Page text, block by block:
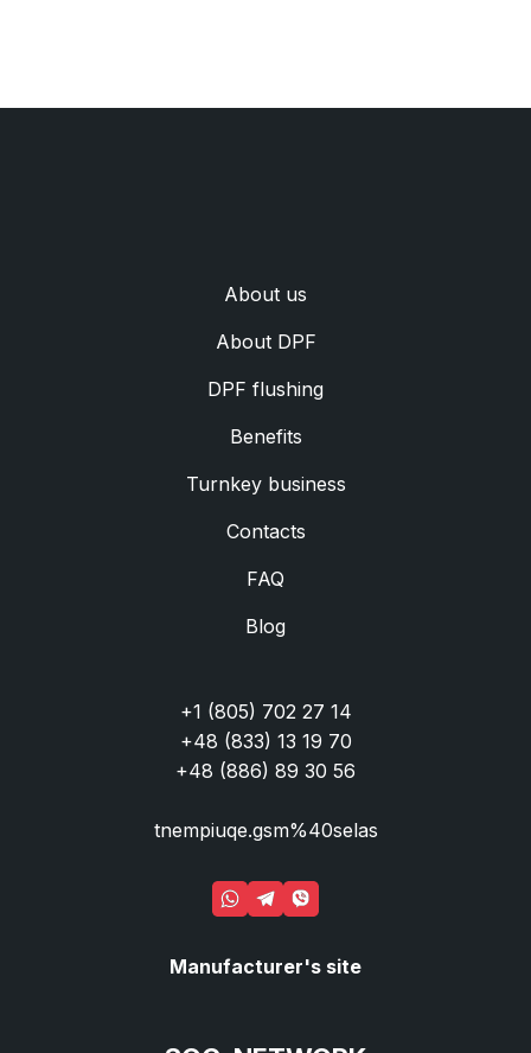
Аbout us
Аbout DPF
DPF flushing
Benefits
Turnkey business
Contacts
FAQ
Blog
+1 (805) 702 27 14
+48 (833) 13 19 70
+48 (886) 89 30 56
tnempiuqe.gsm%40selas
Manufacturer's site